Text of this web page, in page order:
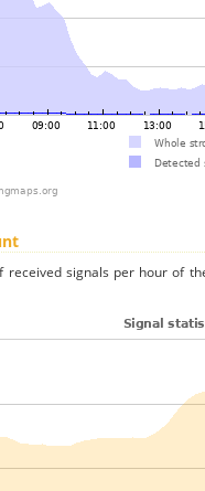
received signals per hour of